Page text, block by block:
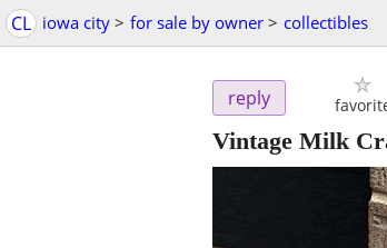
CL iowa city > for sale by owner > collectibles
reply
Vintage Milk